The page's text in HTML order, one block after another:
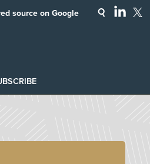
source on Google